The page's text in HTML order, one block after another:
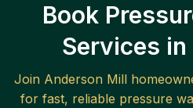
Book
Services in
Join Anderson Mill
for fast, reliable pressure